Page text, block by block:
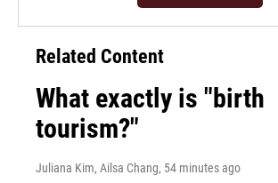
Related Content
What exactly is "birth
tourism?"
Juliana Kim, Ailsa Chang, 54 minutes ago